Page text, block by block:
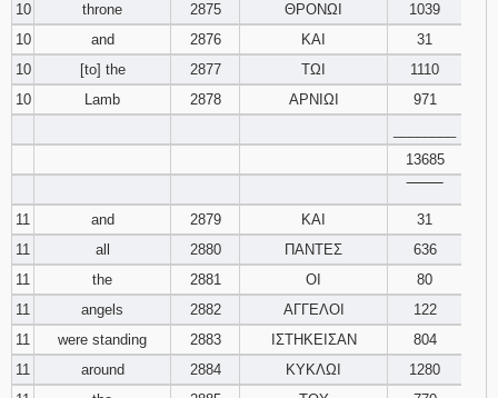
10
throne 2875 ΘΡΟΝΩΙ
1039
10
and 2876 ΚΑΙ
31
10
[to] the 2877 ΤΩΙ
1110
10
Lamb 2878 ΑΡΝΙΩΙ
971
13685
11
and 2879 ΚΑΙ
31
11
all 2880 ΠΑΝΤΕΣ
636
11
the 2881 ΟΙ
80
11
angels 2882 ΑΓΓΕΛΟΙ
122
11
were standing 2883 ΙΣΤΗΚΕΙΣΑΝ
804
11
around 2884 ΚΥΚΛΩΙ
1280